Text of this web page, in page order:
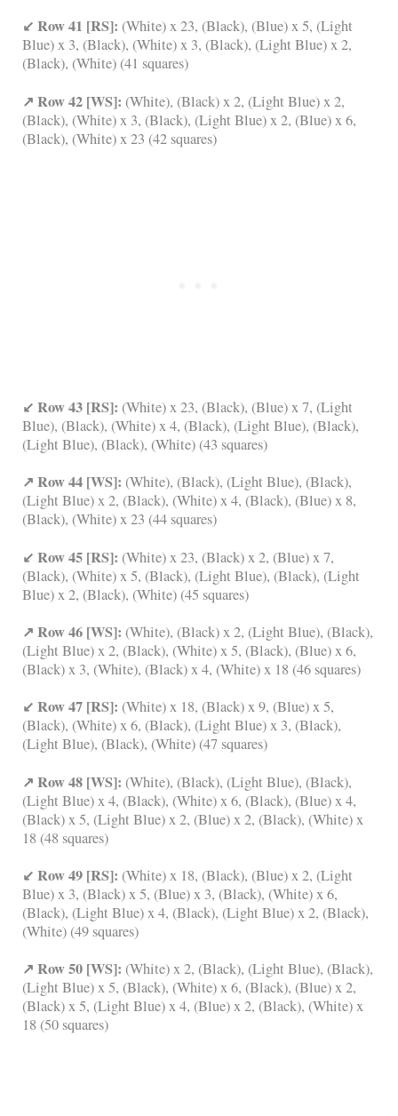
↙ Row 41 [RS]: (White) x 23, (Black), (Blue) x 5, (Light
Blue) x 3, (Black), (White) x 3, (Black), (Light Blue) x 2,
(Black), (White) (41 squares)
↗ Row 42 [WS]: (White), (Black) x 2, (Light Blue) x 2,
(Black), (White) x 3, (Black), (Light Blue) x 2, (Blue) x 6,
(Black), (White) x 23 (42 squares)
↙ Row 43 [RS]: (White) x 23, (Black), (Blue) x 7, (Light
Blue), (Black), (White) x 4, (Black), (Light Blue), (Black),
(Light Blue), (Black), (White) (43 squares)
↗ Row 44 [WS]: (White), (Black), (Light Blue), (Black),
(Light Blue) x 2, (Black), (White) x 4, (Black), (Blue) x 8,
(Black), (White) x 23 (44 squares)
↙ Row 45 [RS]: (White) x 23, (Black) x 2, (Blue) x 7,
(Black), (White) x 5, (Black), (Light Blue), (Black), (Light
Blue) x 2, (Black), (White) (45 squares)
↗ Row 46 [WS]: (White), (Black) x 2, (Light Blue), (Black),
(Light Blue) x 2, (Black), (White) x 5, (Black), (Blue) x 6,
(Black) x 3, (White), (Black) x 4, (White) x 18 (46 squares)
↙ Row 47 [RS]: (White) x 18, (Black) x 9, (Blue) x 5,
(Black), (White) x 6, (Black), (Light Blue) x 3, (Black),
(Light Blue), (Black), (White) (47 squares)
↗ Row 48 [WS]: (White), (Black), (Light Blue), (Black),
(Light Blue) x 4, (Black), (White) x 6, (Black), (Blue) x 4,
(Black) x 5, (Light Blue) x 2, (Blue) x 2, (Black), (White) x
18 (48 squares)
↙ Row 49 [RS]: (White) x 18, (Black), (Blue) x 2, (Light
Blue) x 3, (Black) x 5, (Blue) x 3, (Black), (White) x 6,
(Black), (Light Blue) x 4, (Black), (Light Blue) x 2, (Black),
(White) (49 squares)
↗ Row 50 [WS]: (White) x 2, (Black), (Light Blue), (Black),
(Light Blue) x 5, (Black), (White) x 6, (Black), (Blue) x 2,
(Black) x 5, (Light Blue) x 4, (Blue) x 2, (Black), (White) x
18 (50 squares)